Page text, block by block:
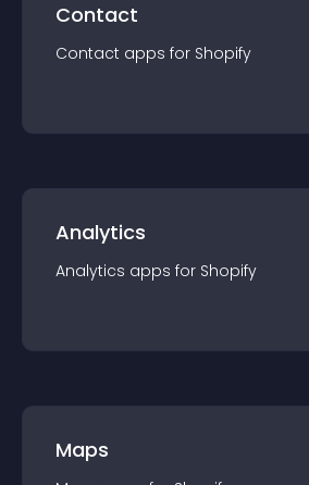
Contact
Contact apps for Shopify
Analytics
Analytics apps for Shopify
Maps